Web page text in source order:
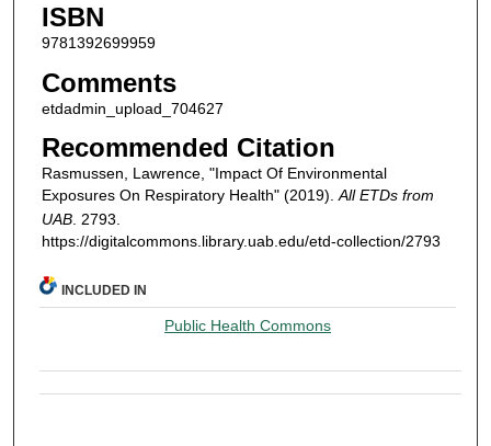
ISBN
9781392699959
Comments
etdadmin_upload_704627
Recommended Citation
Rasmussen, Lawrence, "Impact Of Environmental
Exposures On Respiratory Health" (2019). All ETDs from
UAB. 2793.
https://digitalcommons.library.uab.edu/etd-collection/2793
INCLUDED IN
Public Health Commons